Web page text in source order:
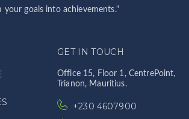
your goals into achievements."
GET IN TOUCH
Office 15, Floor 1, CentrePoint,
Trianon, Mauritius.
+230 4607900